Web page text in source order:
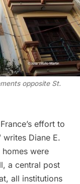
opposite St.
effort to
writes Diane E.
were
a central post
all institutions